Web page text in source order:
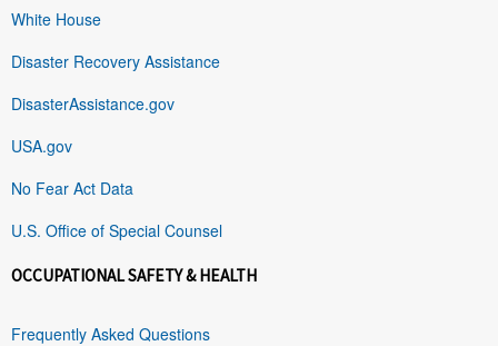
White House
Disaster Recovery Assistance
DisasterAssistance.gov
USA.gov
No Fear Act Data
U.S. Office of Special Counsel
OCCUPATIONAL SAFETY & HEALTH
Frequently Asked Questions